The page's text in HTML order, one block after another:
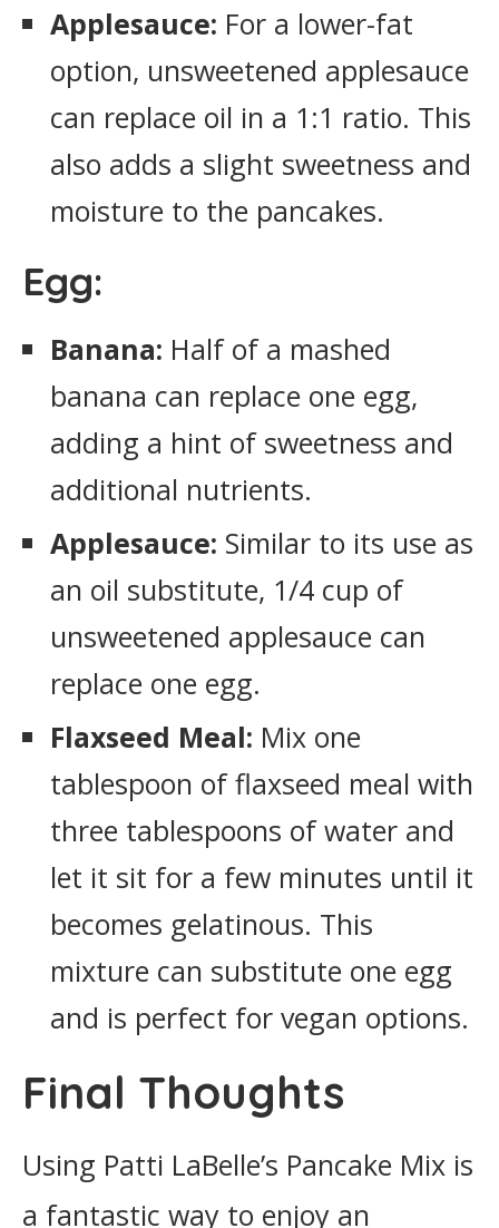
Applesauce: For a lower-fat
option, unsweetened applesauce
can replace oil in a 1:1 ratio. This
also adds a slight sweetness and
moisture to the pancakes.
Egg:
Banana: Half of a mashed
banana can replace one egg,
adding a hint of sweetness and
additional nutrients.
Applesauce: Similar to its use as
an oil substitute, 1/4 cup of
unsweetened applesauce can
replace one egg.
Flaxseed Meal: Mix one
tablespoon of flaxseed meal with
three tablespoons of water and
let it sit for a few minutes until it
becomes gelatinous. This
mixture can substitute one egg
and is perfect for vegan options.
Final Thoughts
Using Patti LaBelle’s Pancake Mix is
a fantastic way to enjoy an